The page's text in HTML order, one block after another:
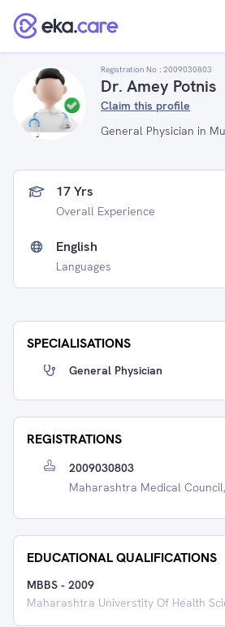
Registration No : 2009030803
Dr. Amey Potnis
Claim this profile
General Physician in
17 Yrs
Overall Experience
English
Languages
SPECIALISATIONS
General Physician
REGISTRATIONS
2009030803
Maharashtra Medical
EDUCATIONAL QUALIFICATIONS
MBBS - 2009
Maharashtra Universtity Of Health